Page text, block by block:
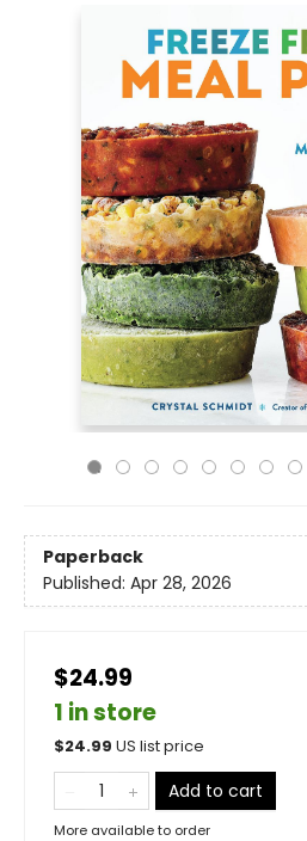
Paperback
Published: Apr 28, 2026
$24.99
1 in store
$24.99 US list price
Add to cart
More available to order